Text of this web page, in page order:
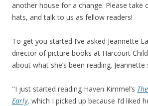
another house for a change. Please take
hats, and talk to us as fellow readers!
To get you started I’ve asked Jeannette
director of picture books at Harcourt
about what she’s been reading. Jeannette
"I just started reading Haven Kimmel’s
Early, which I picked up because I’d liked